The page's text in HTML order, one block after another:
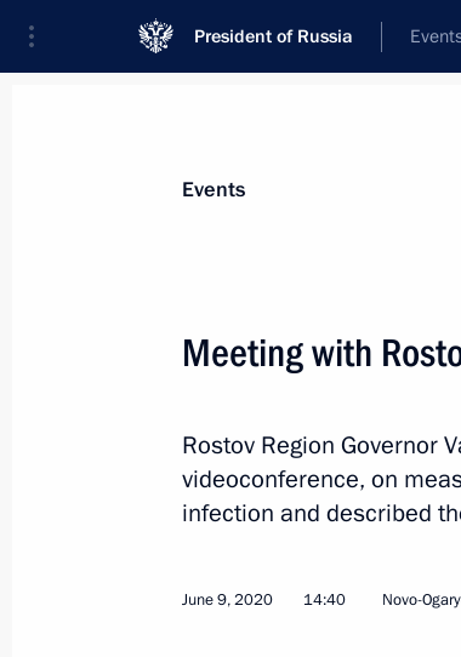
President of Russia
Meeting with permanent
Opening of transport
Events
Meeting with
Rostov Region Governor
videoconference, on
infection and described
June 9, 2020 14:40 Novo-